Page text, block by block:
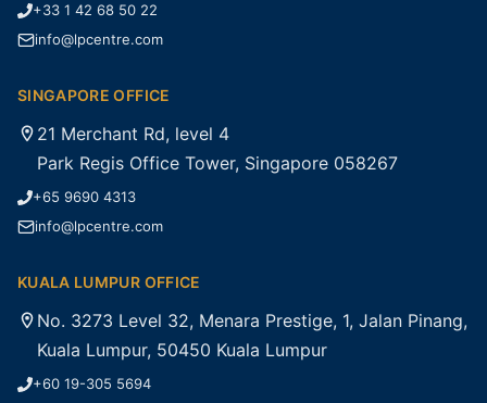
+33 1 42 68 50 22
info@lpcentre.com
SINGAPORE OFFICE
21 Merchant Rd, level 4
Park Regis Office Tower, Singapore 058267
+65 9690 4313
info@lpcentre.com
KUALA LUMPUR OFFICE
No. 3273 Level 32, Menara Prestige, 1, Jalan Pinang,
Kuala Lumpur, 50450 Kuala Lumpur
+60 19-305 5694